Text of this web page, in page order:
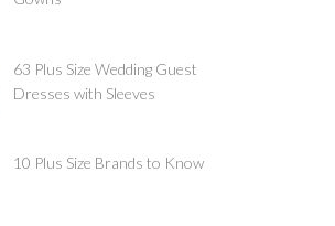
63 Plus Size Wedding Guest
Dresses with Sleeves
10 Plus Size Brands to Know